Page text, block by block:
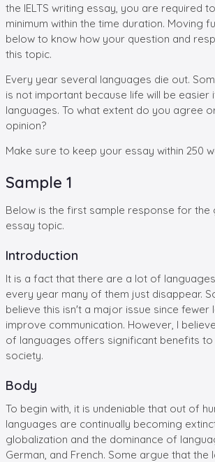
the IELTS writing essay, you are required
minimum within the time duration. Moving
below to know how your question and
this topic.
Every year several languages die out.
is not important because life will be
languages. To what extent do you agree
opinion?
Make sure to keep your essay within 250
Sample 1
Below is the first sample response for the
essay topic.
Introduction
It is a fact that there are a lot of
every year many of them just disappear.
believe this isn't a major issue since fewer
improve communication. However, I
of languages offers significant benefits to
society.
Body
To begin with, it is undeniable that out of
languages are continually becoming
globalization and the dominance of
German, and French. Some argue that the